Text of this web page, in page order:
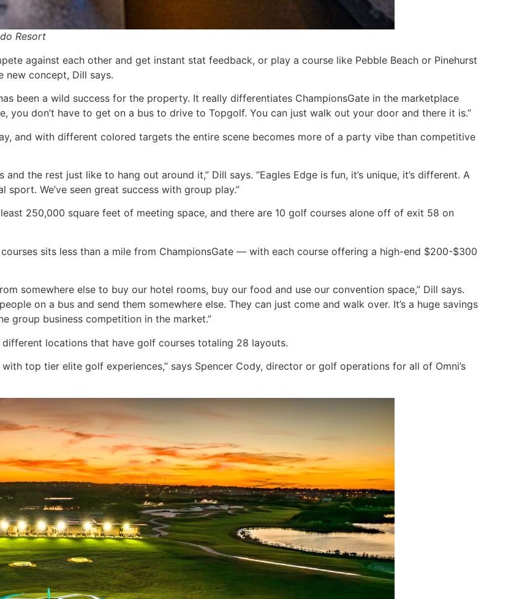
Resort
against each other and get instant stat feedback, or play a course like Pebble Beach or Pinehurst
new concept, Dill says.
been a wild success for the property. It really differentiates ChampionsGate in the marketplace
you don’t have to get on a bus to drive to Topgolf. You can just walk out your door and there it is.”
and with different colored targets the entire scene becomes more of a party vibe than competitive
the rest just like to hang out around it,” Dill says. “Eagles Edge is fun, it’s unique, it’s different. A
We’ve seen great success with group play.”
250,000 square feet of meeting space, and there are 10 golf courses alone off of exit 58 on
courses sits less than a mile from ChampionsGate — with each course offering a high-end $200-$300
somewhere else to buy our hotel rooms, buy our food and use our convention space,” Dill says.
on a bus and send them somewhere else. They can just come and walk over. It’s a huge savings
group business competition in the market.”
locations that have golf courses totaling 28 layouts.
top tier elite golf experiences,” says Spencer Cody, director or golf operations for all of Omni’s